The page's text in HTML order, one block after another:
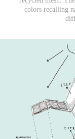
colors recalling